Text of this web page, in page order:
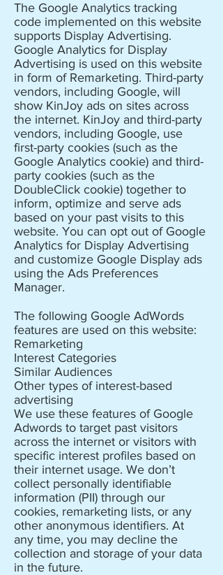
The Google Analytics tracking
code implemented on this website
supports Display Advertising.
Google Analytics for Display
Advertising is used on this website
in form of Remarketing. Third-party
vendors, including Google, will
show KinJoy ads on sites across
the internet. KinJoy and third-party
vendors, including Google, use
first-party cookies (such as the
Google Analytics cookie) and third-
party cookies (such as the
DoubleClick cookie) together to
inform, optimize and serve ads
based on your past visits to this
website. You can opt out of Google
Analytics for Display Advertising
and customize Google Display ads
using the Ads Preferences
Manager.
The following Google AdWords
features are used on this website:
Remarketing
Interest Categories
Similar Audiences
Other types of interest-based
advertising
We use these features of Google
Adwords to target past visitors
across the internet or visitors with
specific interest profiles based on
their internet usage. We don’t
collect personally identifiable
information (PII) through our
cookies, remarketing lists, or any
other anonymous identifiers. At
any time, you may decline the
collection and storage of your data
in the future.